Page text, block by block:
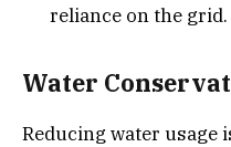
reliance on the grid.
Water
Reducing water usage